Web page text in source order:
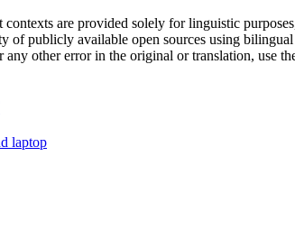
are provided solely for linguistic
of publicly available open sources using bilingual
other error in the original or translation, use
laptop